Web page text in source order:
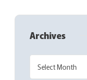
Archives